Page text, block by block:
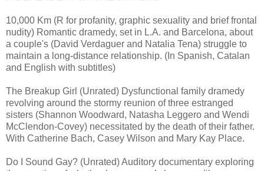
10,000 Km (R for profanity, graphic sexuality and brief frontal
nudity) Romantic dramedy, set in L.A. and Barcelona, about
a couple's (David Verdaguer and Natalia Tena) struggle to
maintain a long-distance relationship. (In Spanish, Catalan
and English with subtitles)
The Breakup Girl (Unrated) Dysfunctional family dramedy
revolving around the stormy reunion of three estranged
sisters (Shannon Woodward, Natasha Leggero and Wendi
McClendon-Covey) necessitated by the death of their father.
With Catherine Bach, Casey Wilson and Mary Kay Place.
Do I Sound Gay? (Unrated) Auditory documentary exploring